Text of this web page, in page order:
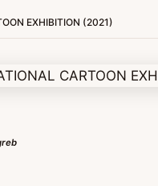
EXHIBITION (2021)